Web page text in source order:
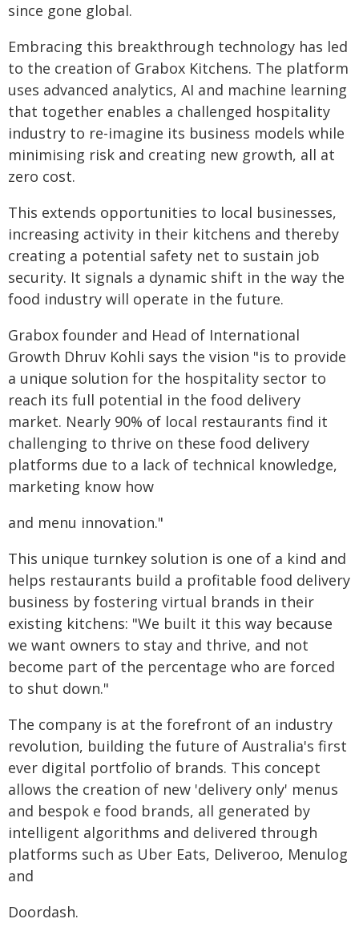
since gone global.
Embracing this breakthrough technology has led
to the creation of Grabox Kitchens. The platform
uses advanced analytics, AI and machine learning
that together enables a challenged hospitality
industry to re-imagine its business models while
minimising risk and creating new growth, all at
zero cost.
This extends opportunities to local businesses,
increasing activity in their kitchens and thereby
creating a potential safety net to sustain job
security. It signals a dynamic shift in the way the
food industry will operate in the future.
Grabox founder and Head of International
Growth Dhruv Kohli says the vision "is to provide
a unique solution for the hospitality sector to
reach its full potential in the food delivery
market. Nearly 90% of local restaurants find it
challenging to thrive on these food delivery
platforms due to a lack of technical knowledge,
marketing know how
and menu innovation."
This unique turnkey solution is one of a kind and
helps restaurants build a profitable food delivery
business by fostering virtual brands in their
existing kitchens: "We built it this way because
we want owners to stay and thrive, and not
become part of the percentage who are forced
to shut down."
The company is at the forefront of an industry
revolution, building the future of Australia's first
ever digital portfolio of brands. This concept
allows the creation of new 'delivery only' menus
and bespok e food brands, all generated by
intelligent algorithms and delivered through
platforms such as Uber Eats, Deliveroo, Menulog
and
Doordash.